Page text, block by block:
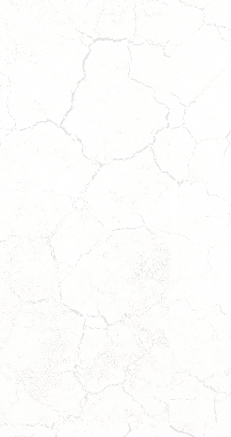
Apply!
DOC
*ADOPTION
PENDING*